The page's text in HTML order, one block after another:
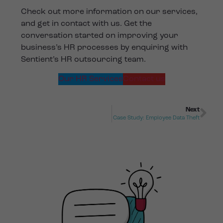
Check out more information on our services,
and get in contact with us. Get the
conversation started on improving your
business’s HR processes by enquiring with
Sentient’s HR outsourcing team.
Our HR Services
Next
Case Study: Employee Data Theft